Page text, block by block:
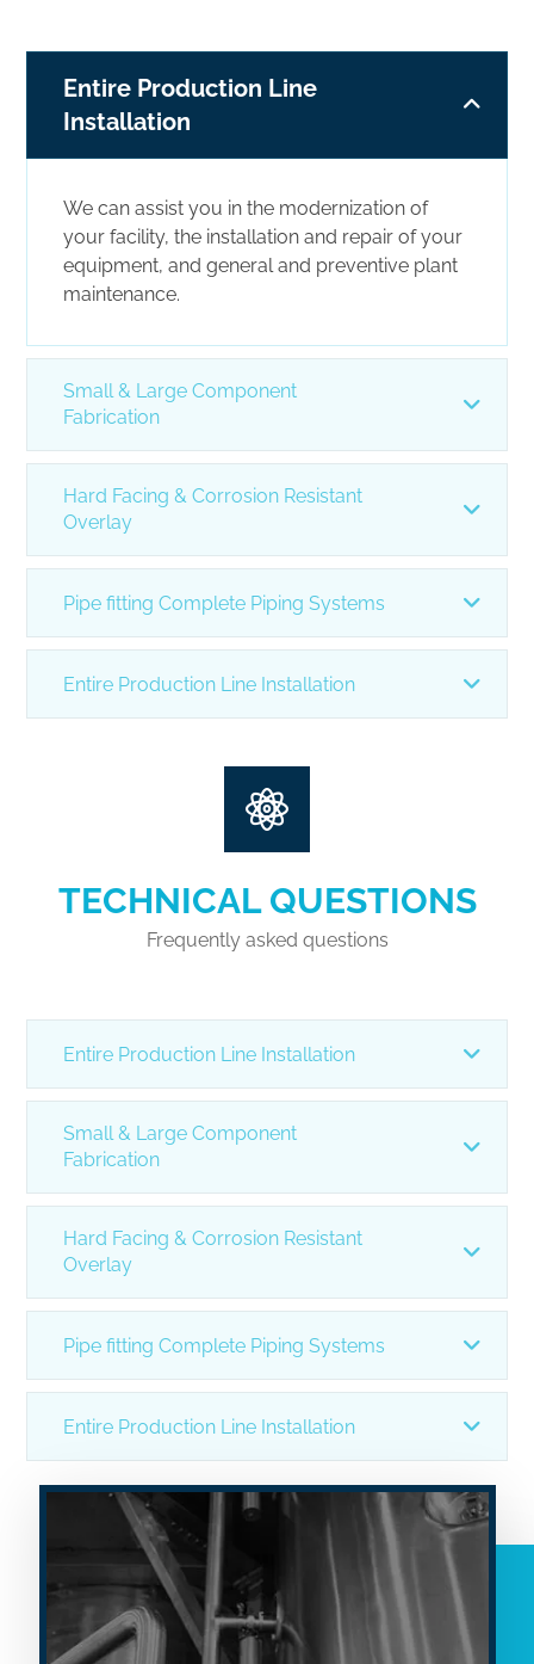
Entire Production Line
Installation
We can assist you in the modernization of
your facility, the installation and repair of your
equipment, and general and preventive plant
maintenance.
Small & Large Component
Fabrication
Hard Facing & Corrosion Resistant
Overlay
Pipe fitting Complete Piping Systems
Entire Production Line Installation
TECHNICAL QUESTIONS
Frequently asked questions
Entire Production Line Installation
Small & Large Component
Fabrication
Hard Facing & Corrosion Resistant
Overlay
Pipe fitting Complete Piping Systems
Entire Production Line Installation